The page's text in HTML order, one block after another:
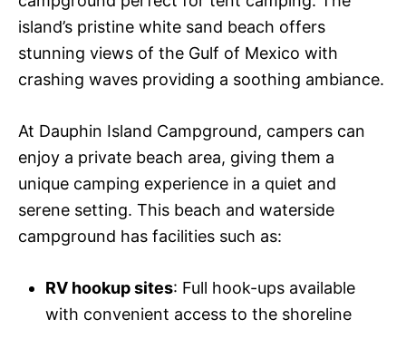
island’s pristine white sand beach offers
stunning views of the Gulf of Mexico with
crashing waves providing a soothing ambiance.
At Dauphin Island Campground, campers can
enjoy a private beach area, giving them a
unique camping experience in a quiet and
serene setting. This beach and waterside
campground has facilities such as:
RV hookup sites: Full hook-ups available
with convenient access to the shoreline